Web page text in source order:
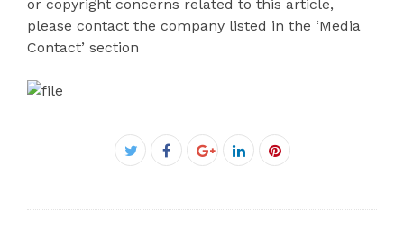
or copyright concerns related to this article,
please contact the company listed in the ‘Media
Contact’ section
Twitter
Facebook
Google+LinkedInPinterest